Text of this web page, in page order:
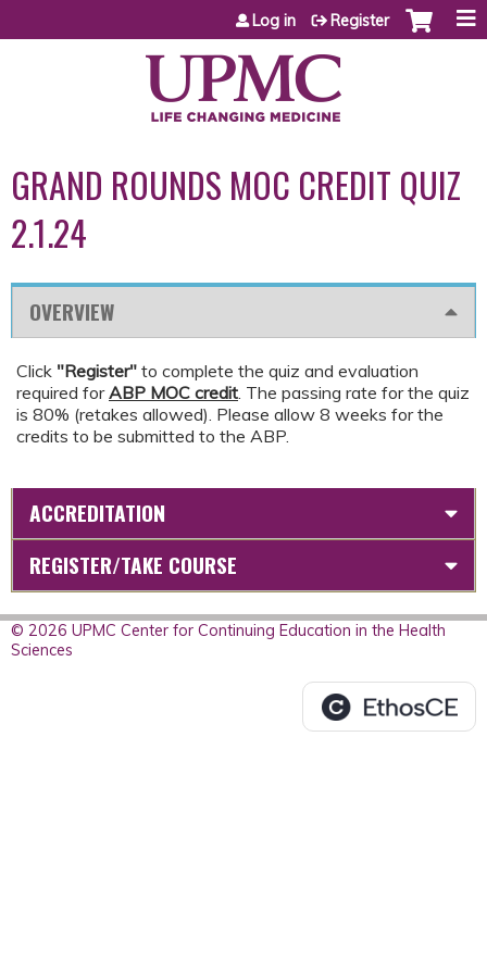
Jump to content
Log in Register
GRAND ROUNDS MOC CREDIT QUIZ
2.1.24
OVERVIEW
Click "Register" to complete the quiz and evaluation
required forABP MOC credit. The passing rate for the quiz
is 80% (retakes allowed). Please allow 8 weeks for the
credits to be submitted to the ABP.
ACCREDITATION
REGISTER/TAKE COURSE
© 2026 UPMC Center for Continuing Education in the Health
Sciences